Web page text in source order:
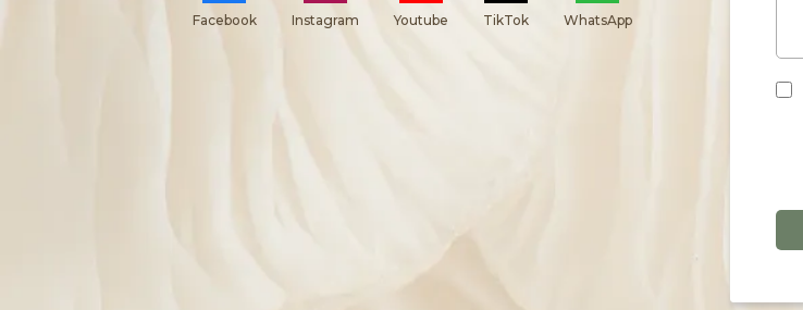
Facebook Instagram Youtube TikTok WhatsApp